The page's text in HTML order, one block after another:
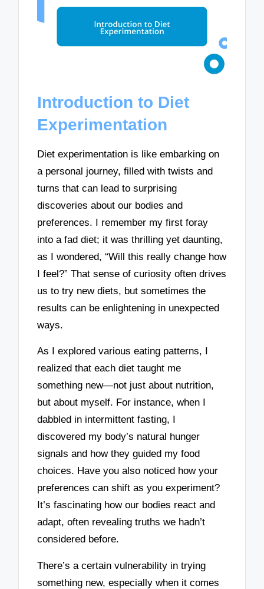
Introduction to Diet
Experimentation
Diet experimentation is like embarking on
a personal journey, filled with twists and
turns that can lead to surprising
discoveries about our bodies and
preferences. I remember my first foray
into a fad diet; it was thrilling yet daunting,
as I wondered, “Will this really change how
I feel?” That sense of curiosity often drives
us to try new diets, but sometimes the
results can be enlightening in unexpected
ways.
As I explored various eating patterns, I
realized that each diet taught me
something new—not just about nutrition,
but about myself. For instance, when I
dabbled in intermittent fasting, I
discovered my body’s natural hunger
signals and how they guided my food
choices. Have you also noticed how your
preferences can shift as you experiment?
It’s fascinating how our bodies react and
adapt, often revealing truths we hadn’t
considered before.
There’s a certain vulnerability in trying
something new, especially when it comes